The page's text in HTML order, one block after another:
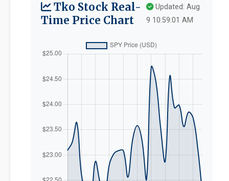
Tko Stock Real-
Time Price Chart
Updated: Aug
9 10:59:01 AM